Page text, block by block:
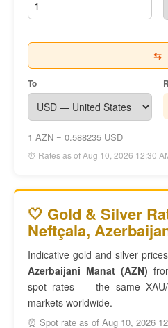
⇆
To
1 AZN = 0.588235 USD
⏰ Rates as of Aug 10, 2026 12:30
🤍 Gold & Silver
Neftçala,
Indicative gold and silver
Azerbaijani Manat (AZN)
spot rates — the same
markets worldwide.
⏰ Spot rate as of Aug 10, 2026